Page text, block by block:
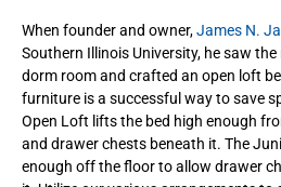
When founder and owner,James N.
Southern Illinois University, he saw
dorm room and crafted an open loft
furniture is a successful way to save
Open Loft lifts the bed high enough
and drawer chests beneath it. The
enough off the floor to allow drawer